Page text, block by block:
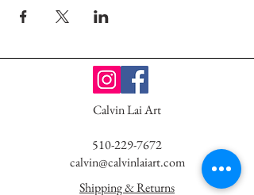
Calvin Lai Art
510-229-7672
calvin@calvinlaiart.com
Shipping & Returns